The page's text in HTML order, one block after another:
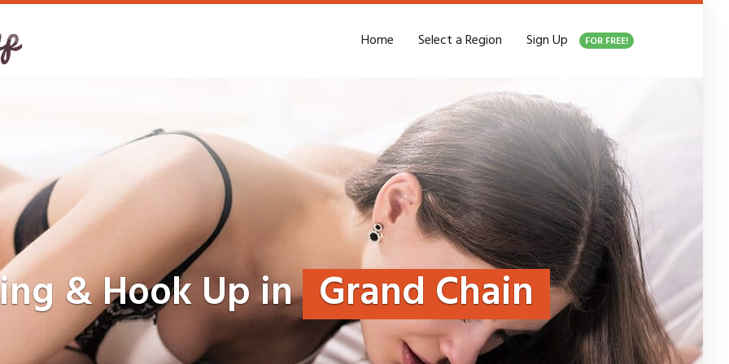
Home Select a Region Sign Up FOR FREE!
& Hook Up in Grand Chain